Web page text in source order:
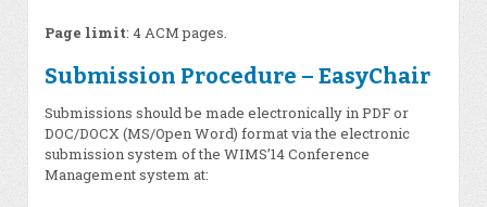
Page limit: 4 ACM pages.
Submission Procedure – EasyChair
Submissions should be made electronically in PDF or
DOC/DOCX (MS/Open Word) format via the electronic
submission system of the WIMS’14 Conference
Management system at: